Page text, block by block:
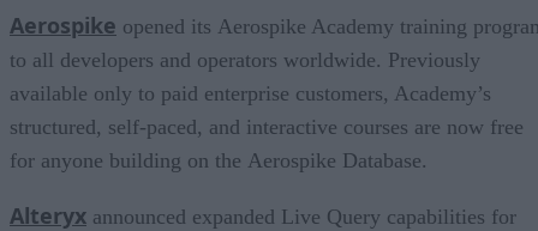
Aerospike opened its Aerospike Academy training
to all developers and operators worldwide. Previously
available only to paid enterprise customers, Academy’s
structured, self-paced, and interactive courses are now free
for anyone building on the Aerospike Database.
Alteryx announced expanded Live Query capabilities for